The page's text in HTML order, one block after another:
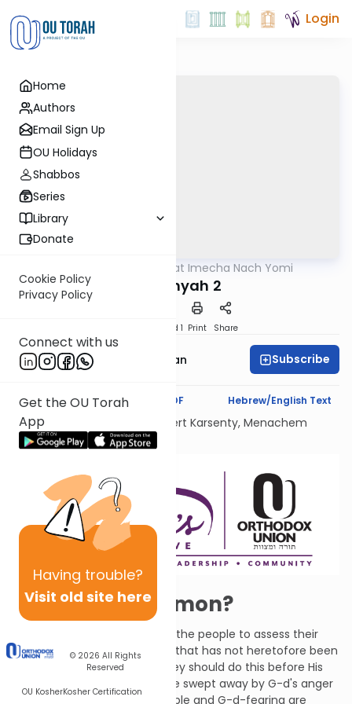
Home
Authors
Email Sign Up
OU Holidays
Shabbos
Series
Library
Donate
Cookie Policy
Privacy Policy
Connect with us
Get the OU Torah
App
Having trouble?
Visit old site here
© 2026 All Rights
Reserved
OU KosherKosher Certification
Login
Torat Imecha Nach Yomi
Tzefanyah 2
Speed 1 Print Share
Sara Malka Reichman Subscribe
Text Synopsis Koren PDF Hebrew/English Text
Dedicated Liului Nishmat Gilbert Karsenty, Menachem
Mendel Ben Saood
Operation Solomon?
Through Zephaniah, G-d tells the people to assess their
deeds, calling them a people that has not heretofore been
interested in doing His will. They should do this before His
decree is fulfilled and they are swept away by G-d's anger
like chaff or smoke. The humble and G-d-fearing are